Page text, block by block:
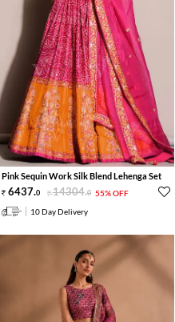
Pink Sequin Work Silk Blend Lehenga Set
6437.0 14304.0 55% OFF
10 Day Delivery